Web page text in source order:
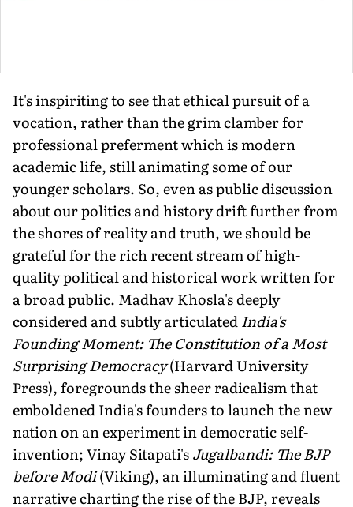
It's inspiriting to see that ethical pursuit of a
vocation, rather than the grim clamber for
professional preferment which is modern
academic life, still animating some of our
younger scholars. So, even as public discussion
about our politics and history drift further from
the shores of reality and truth, we should be
grateful for the rich recent stream of high-
quality political and historical work written for
a broad public. Madhav Khosla's deeply
considered and subtly articulatedIndia's
Founding Moment: The Constitution of a Most
Surprising Democracy(Harvard University
Press), foregrounds the sheer radicalism that
emboldened India's founders to launch the new
nation on an experiment in democratic self-
invention; Vinay Sitapati'sJugalbandi: The BJP
before Modi(Viking), an illuminating and fluent
narrative charting the rise of the BJP, reveals